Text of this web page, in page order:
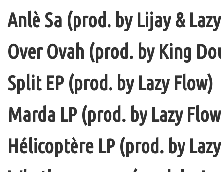
Anlè Sa (prod. by Lijay &
Over Ovah (prod. by King
Split EP (prod. by Lazy Flow)
Marda LP (prod. by Lazy
Hélicoptère LP (prod. by